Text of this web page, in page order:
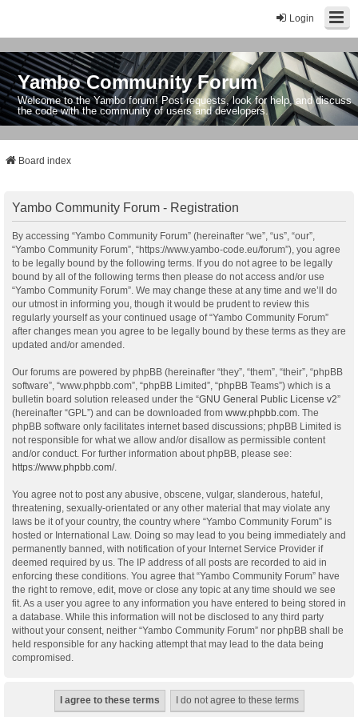
Login
Yambo Community Forum
Welcome to the Yambo forum! Post requests, look for help, and discuss
the code with the community of users and developers.
Board index
Yambo Community Forum - Registration
By accessing “Yambo Community Forum” (hereinafter “we”, “us”, “our”,
“Yambo Community Forum”, “https://www.yambo-code.eu/forum”), you agree
to be legally bound by the following terms. If you do not agree to be legally
bound by all of the following terms then please do not access and/or use
“Yambo Community Forum”. We may change these at any time and we’ll do
our utmost in informing you, though it would be prudent to review this
regularly yourself as your continued usage of “Yambo Community Forum”
after changes mean you agree to be legally bound by these terms as they are
updated and/or amended.
Our forums are powered by phpBB (hereinafter “they”, “them”, “their”, “phpBB
software”, “www.phpbb.com”, “phpBB Limited”, “phpBB Teams”) which is a
bulletin board solution released under the “GNU General Public License v2”
(hereinafter “GPL”) and can be downloaded from www.phpbb.com . The
phpBB software only facilitates internet based discussions; phpBB Limited is
not responsible for what we allow and/or disallow as permissible content
and/or conduct. For further information about phpBB, please see:
https://www.phpbb.com/.
You agree not to post any abusive, obscene, vulgar, slanderous, hateful,
threatening, sexually-orientated or any other material that may violate any
laws be it of your country, the country where “Yambo Community Forum” is
hosted or International Law. Doing so may lead to you being immediately and
permanently banned, with notification of your Internet Service Provider if
deemed required by us. The IP address of all posts are recorded to aid in
enforcing these conditions. You agree that “Yambo Community Forum” have
the right to remove, edit, move or close any topic at any time should we see
fit. As a user you agree to any information you have entered to being stored in
a database. While this information will not be disclosed to any third party
without your consent, neither “Yambo Community Forum” nor phpBB shall be
held responsible for any hacking attempt that may lead to the data being
compromised.